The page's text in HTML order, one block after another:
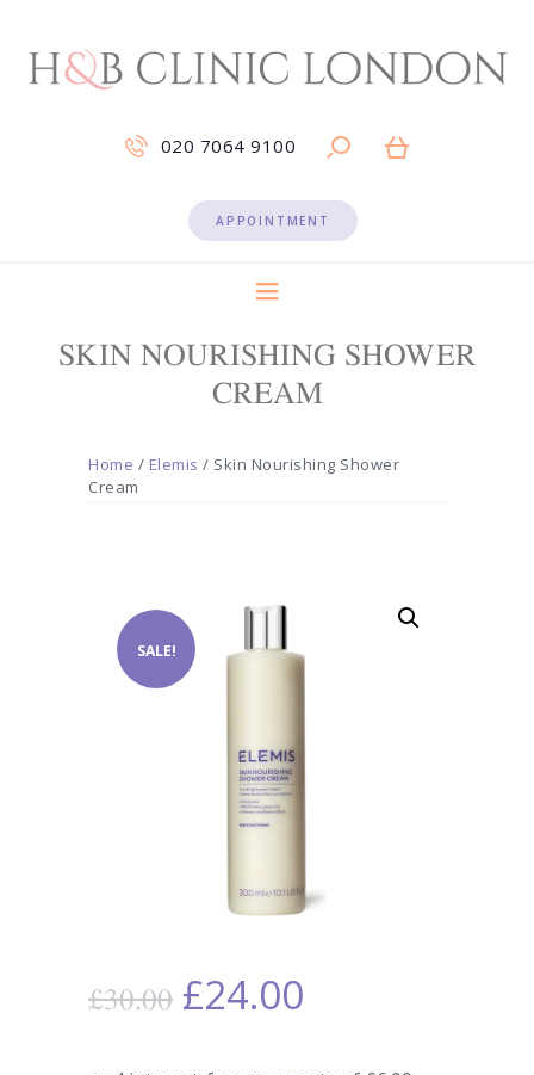
020 7064 9100
APPOINTMENT
SKIN NOURISHING SHOWER
CREAM
Home / Elemis / Skin Nourishing Shower
Cream
SALE!
£30.00 £24.00